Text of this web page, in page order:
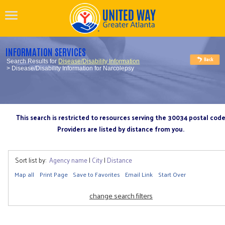
INFORMATION SERVICES
Search Results for Disease/Disability Information
> Disease/Disability Information for Narcolepsy
This search is restricted to resources serving the 30034 postal code
Providers are listed by distance from you.
Sort list by: Agency name| City| Distance
Map all Print Page Save to Favorites Email Link Start Over
change search filters